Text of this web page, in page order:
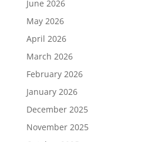
June 2026
May 2026
April 2026
March 2026
February 2026
January 2026
December 2025
November 2025